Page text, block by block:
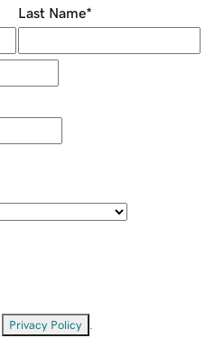
Last Name*
Privacy Policy